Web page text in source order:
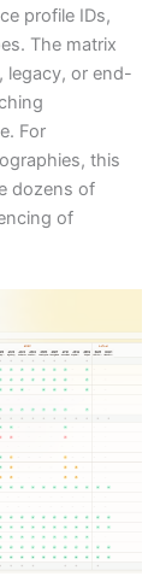
profile IDs,
The matrix
legacy, or end-
For
this
dozens of
of